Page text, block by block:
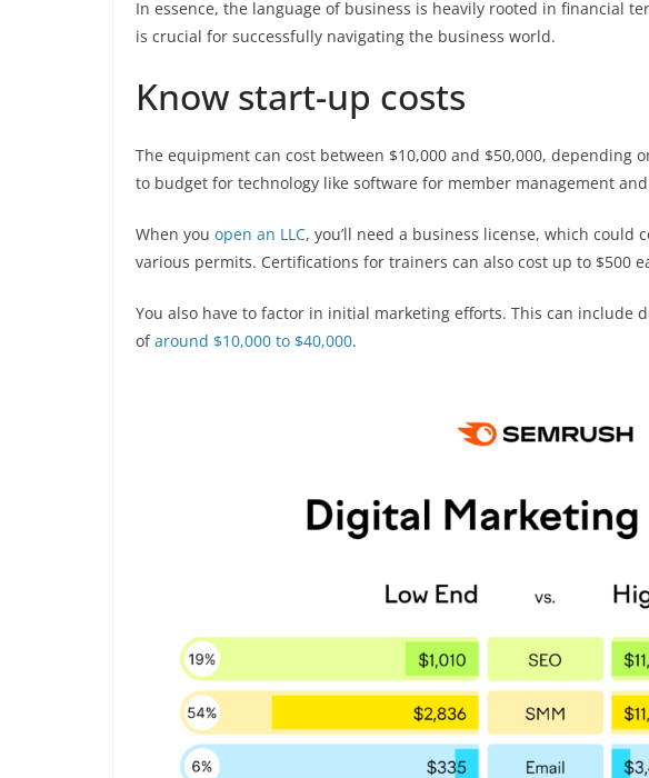
In essence, the language of business is heavily rooted in financial
is crucial for successfully navigating the business world.
Know start-up costs
The equipment can cost between $10,000 and $50,000, depending
to budget for technology like software for member management
When you open an LLC, you’ll need a business license, which could
various permits. Certifications for trainers can also cost up to $500
You also have to factor in initial marketing efforts. This can include
ofaround $10,000 to $40,000.